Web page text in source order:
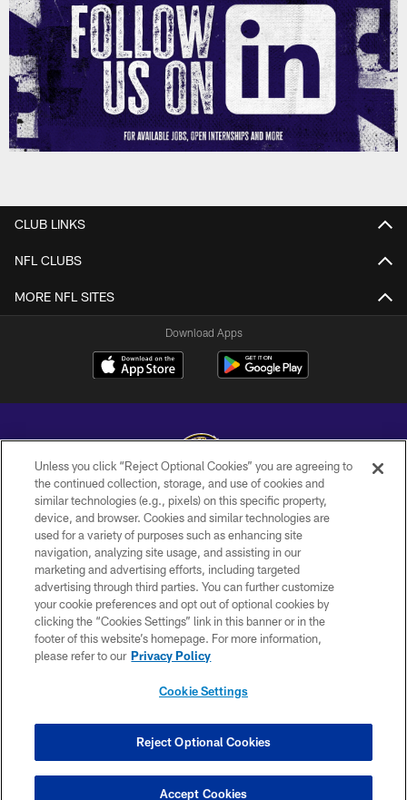
CLUB LINKS
NFL CLUBS
MORE NFL SITES
Download Apps
Copyright © 2026 Baltimore Ravens. All Rights Reserved.
PRIVACY POLICY
ACCESSIBILITY
TERMS AND CONDITIONS
WI-FI TERMS
CONTACT US
COOKIE SETTINGS
Unless you click “Reject Optional Cookies” you are agreeing to
the continued collection, storage, and use of cookies and
similar technologies (e.g., pixels) on this specific property,
device, and browser. Cookies and similar technologies are
used for a variety of purposes such as enhancing site
navigation, analyzing site usage, and assisting in our
marketing and advertising efforts, including targeted
advertising through third parties. You can further customize
your cookie preferences and opt out of optional cookies by
clicking the “Cookies Settings” link in this banner or in the
footer of this website’s homepage. For more information,
please refer to our Privacy Policy
Cookie Settings
Reject Optional Cookies
Accept Cookies